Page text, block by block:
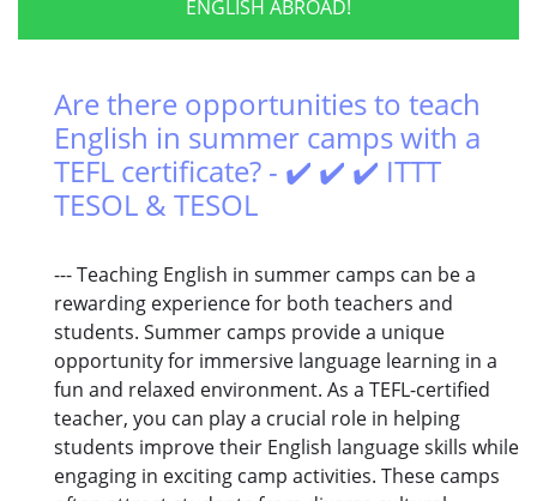
B.ED & M.ED IN TESOL
ENGLISH ABROAD!
Are there opportunities to teach
English in summer camps with a
TEFL certificate? - ✔️ ✔️ ✔️ ITTT
TESOL & TESOL
--- Teaching English in summer camps can be a
rewarding experience for both teachers and
students. Summer camps provide a unique
opportunity for immersive language learning in a
fun and relaxed environment. As a TEFL-certified
teacher, you can play a crucial role in helping
students improve their English language skills while
engaging in exciting camp activities. These camps